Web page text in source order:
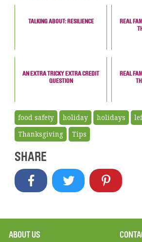
TALKING ABOUT: RESILIENCE
REAL
AN EXTRA TRICKY EXTRA CREDIT
QUESTION
REAL
food safety holiday holidays
Thanksgiving
Tips
SHARE
ABOUT US